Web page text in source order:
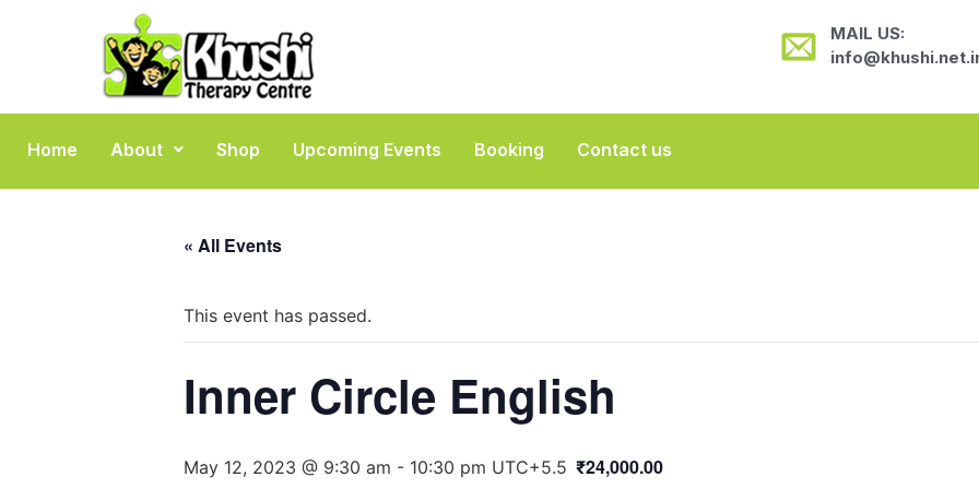
MAIL US:
Home About Shop Upcoming Events Booking Contact us
« All Events
This event has passed.
Inner Circle English
May 12, 2023 @ 9:30 am - 10:30 pm UTC+5.5 ₹24,000.00